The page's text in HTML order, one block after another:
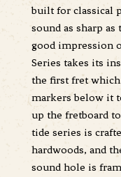
built for classical
sound as sharp
good impression
Series takes its
the first fret which
markers below it
up the fretboard
tide series is
hardwoods, and
sound hole is